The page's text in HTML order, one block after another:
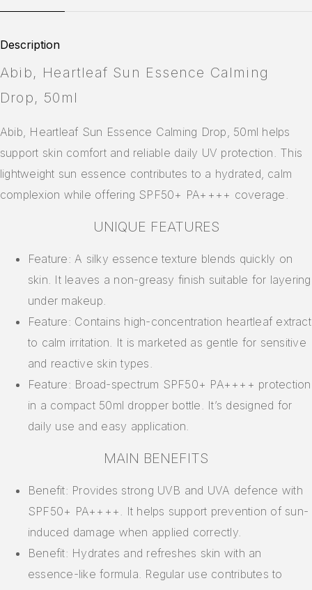
Description
Abib, Heartleaf Sun Essence Calming
Drop, 50ml
Abib, Heartleaf Sun Essence Calming Drop, 50ml helps
support skin comfort and reliable daily UV protection. This
lightweight sun essence contributes to a hydrated, calm
complexion while offering SPF50+ PA++++ coverage.
UNIQUE FEATURES
Feature: A silky essence texture blends quickly on
skin. It leaves a non-greasy finish suitable for layering
under makeup.
Feature: Contains high-concentration heartleaf extract
to calm irritation. It is marketed as gentle for sensitive
and reactive skin types.
Feature: Broad-spectrum SPF50+ PA++++ protection
in a compact 50ml dropper bottle. It’s designed for
daily use and easy application.
MAIN BENEFITS
Benefit: Provides strong UVB and UVA defence with
SPF50+ PA++++. It helps support prevention of sun-
induced damage when applied correctly.
Benefit: Hydrates and refreshes skin with an
essence-like formula. Regular use contributes to